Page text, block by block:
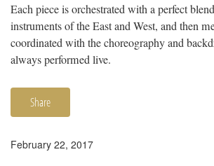
Each piece is orchestrated with a perfect
instruments of the East and West, and then
coordinated with the choreography and
always performed live.
Share
February 22, 2017